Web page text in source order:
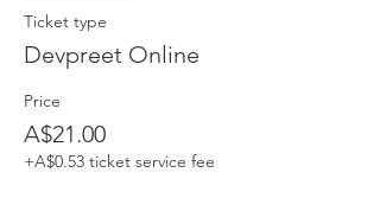
Ticket type
Devpreet Online
Price
A$21.00
+A$0.53 ticket service fee